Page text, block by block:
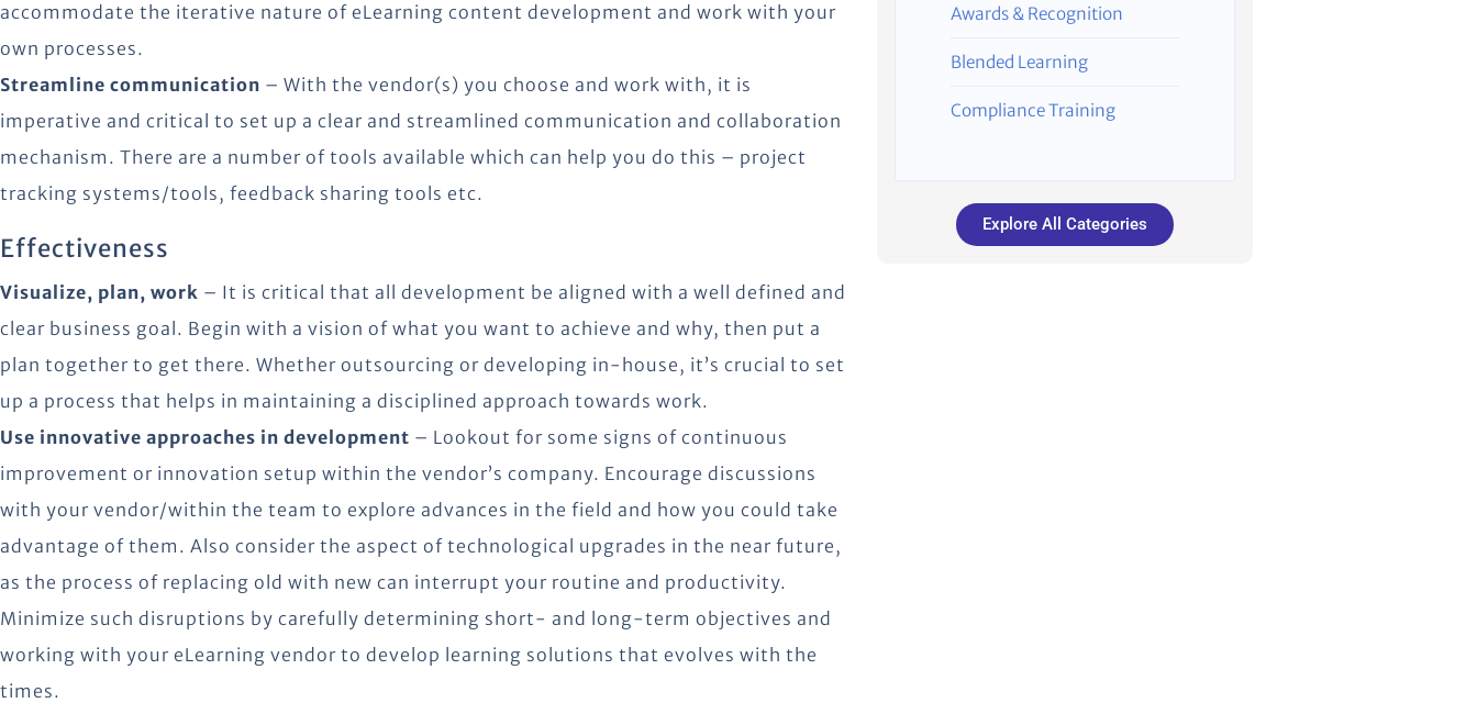
accommodate the iterative nature of eLearning content development and work with your
own processes.
Streamline communication – With the vendor(s) you choose and work with, it is
imperative and critical to set up a clear and streamlined communication and collaboration
mechanism. There are a number of tools available which can help you do this – project
tracking systems/tools, feedback sharing tools etc.
Effectiveness
Visualize, plan, work – It is critical that all development be aligned with a well defined and
clear business goal. Begin with a vision of what you want to achieve and why, then put a
plan together to get there. Whether outsourcing or developing in-house, it’s crucial to set
up a process that helps in maintaining a disciplined approach towards work.
Use innovative approaches in development – Lookout for some signs of continuous
improvement or innovation setup within the vendor’s company. Encourage discussions
with your vendor/within the team to explore advances in the field and how you could take
advantage of them. Also consider the aspect of technological upgrades in the near future,
as the process of replacing old with new can interrupt your routine and productivity.
Minimize such disruptions by carefully determining short- and long-term objectives and
working with your eLearning vendor to develop learning solutions that evolves with the
times.
Awards & Recognition
Blended Learning
Compliance Training
Explore All Categories